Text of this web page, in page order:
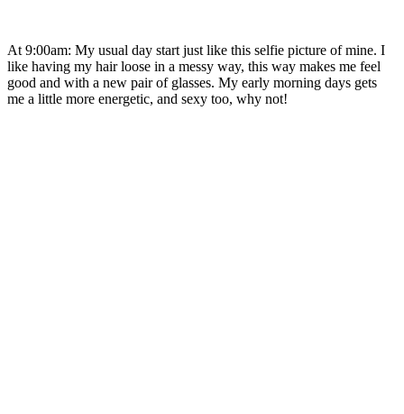
At 9:00am: My usual day start just like this selfie picture of mine. I
like having my hair loose in a messy way, this way makes me feel
good and with a new pair of glasses. My early morning days gets
me a little more energetic, and sexy too, why not!